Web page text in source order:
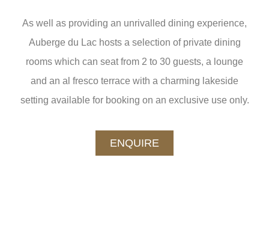
As well as providing an unrivalled dining experience,
Auberge du Lac hosts a selection of private dining
rooms which can seat from 2 to 30 guests, a lounge
and an al fresco terrace with a charming lakeside
setting available for booking on an exclusive use only.
ENQUIRE